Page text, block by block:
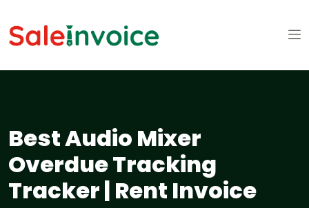
Best Audio Mixer
Overdue Tracking
Tracker | Rent Invoice